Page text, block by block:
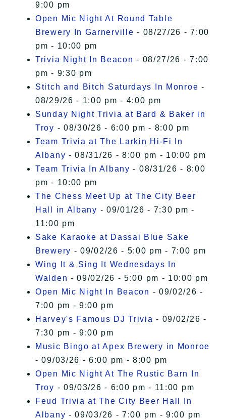
9:00 pm
Open Mic Night At Round Table
Brewery In Garnerville - 08/27/26 - 7:00
pm - 10:00 pm
Trivia Night In Beacon - 08/27/26 - 7:00
pm - 9:30 pm
Stitch and Bitch Saturdays In Monroe -
08/29/26 - 1:00 pm - 4:00 pm
Sunday Night Trivia at Bard & Baker in
Troy - 08/30/26 - 6:00 pm - 8:00 pm
Team Trivia at The Larkin Hi-Fi In
Albany - 08/31/26 - 8:00 pm - 10:00 pm
Team Trivia In Albany - 08/31/26 - 8:00
pm - 10:00 pm
The Chess Meet Up at The City Beer
Hall in Albany - 09/01/26 - 7:30 pm -
11:00 pm
Sake Karaoke at Dassai Blue Sake
Brewery - 09/02/26 - 5:00 pm - 7:00 pm
Wing It & Sing It Wednesdays In
Walden - 09/02/26 - 5:00 pm - 10:00 pm
Open Mic Night In Beacon - 09/02/26 -
7:00 pm - 9:00 pm
Harvey's Famous DJ Trivia - 09/02/26 -
7:30 pm - 9:00 pm
Music Bingo at Apex Brewery in Monroe
- 09/03/26 - 6:00 pm - 8:00 pm
Open Mic Night At The Rustic Barn In
Troy - 09/03/26 - 6:00 pm - 11:00 pm
Feud Trivia at The City Beer Hall In
Albany - 09/03/26 - 7:00 pm - 9:00 pm